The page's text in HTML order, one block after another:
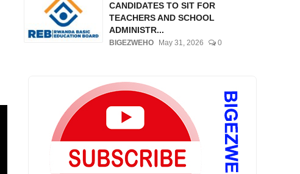
CANDIDATES TO SIT FOR
TEACHERS AND SCHOOL
ADMINISTR...
BIGEZWEHO May 31, 2026 0